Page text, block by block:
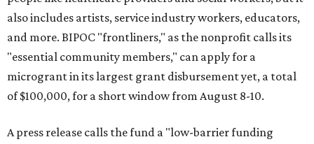
also includes artists, service industry workers, educators,
and more. BIPOC "frontliners," as the nonprofit calls its
"essential community members," can apply for a
microgrant in its largest grant disbursement yet, a total
of $100,000, for a short window from August 8-10.
A press release calls the fund a "low-barrier funding